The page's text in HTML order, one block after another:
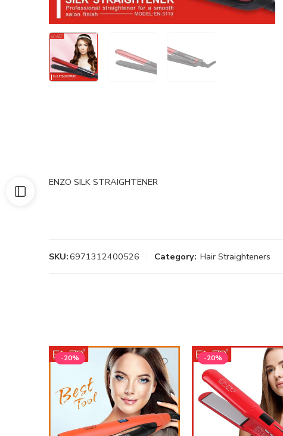
ENZO SILK STRAIGHTENER
SKU:6971312400526 Category: Hair Straighteners
-20% -20%